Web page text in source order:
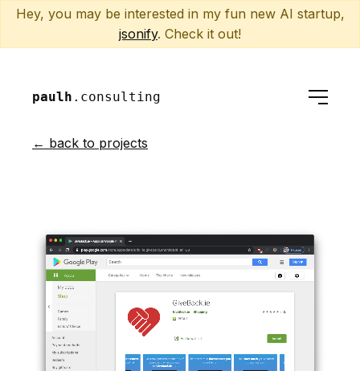
Hey, you may be interested in my fun new AI startup,
jsonify. Check it out!
paulh .consulting
← back to projects